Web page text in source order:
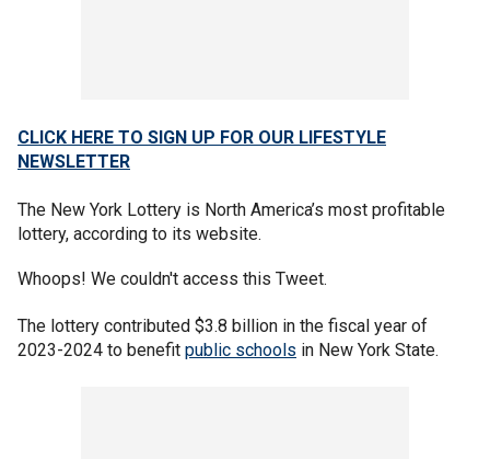
CLICK HERE TO SIGN UP FOR OUR LIFESTYLE
NEWSLETTER
The New York Lottery is North America’s most profitable
lottery, according to its website.
Whoops! We couldn't access this Tweet.
The lottery contributed $3.8 billion in the fiscal year of
2023-2024 to benefit public schools in New York State.